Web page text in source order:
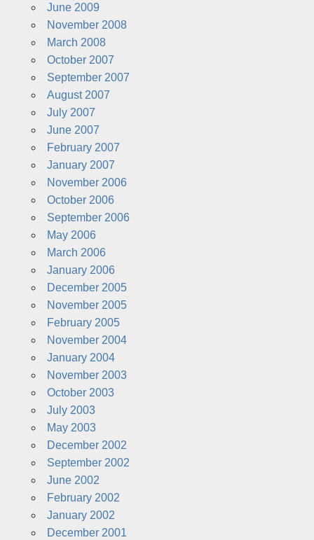
June 2009
November 2008
March 2008
October 2007
September 2007
August 2007
July 2007
June 2007
February 2007
January 2007
November 2006
October 2006
September 2006
May 2006
March 2006
January 2006
December 2005
November 2005
February 2005
November 2004
January 2004
November 2003
October 2003
July 2003
May 2003
December 2002
September 2002
June 2002
February 2002
January 2002
December 2001